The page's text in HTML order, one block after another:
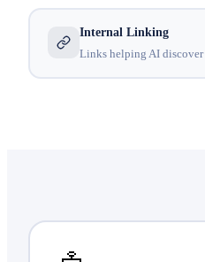
Internal Linking
Links helping AI